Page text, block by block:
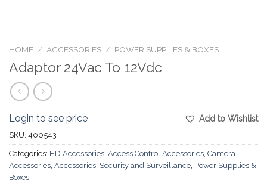
HOME / ACCESSORIES / POWER SUPPLIES & BOXES
Adaptor 24Vac To 12Vdc
Add to Wishlist
Login to see price
SKU: 400543
Categories: HD Accessories Access Control Accessories Camera
Accessories Accessories Security and Surveillance Power Supplies &
Boxes